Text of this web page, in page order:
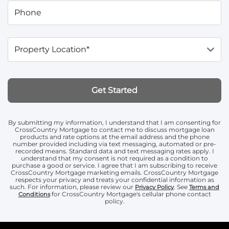
Phone
Property Location*
Get Started
By submitting my information, I understand that I am consenting for
CrossCountry Mortgage to contact me to discuss mortgage loan
products and rate options at the email address and the phone
number provided including via text messaging, automated or pre-
recorded means. Standard data and text messaging rates apply. I
understand that my consent is not required as a condition to
purchase a good or service. I agree that I am subscribing to receive
CrossCountry Mortgage marketing emails. CrossCountry Mortgage
respects your privacy and treats your confidential information as
such. For information, please review our Privacy Policy. See Terms and
Conditionsfor CrossCountry Mortgage's cellular phone contact
policy.